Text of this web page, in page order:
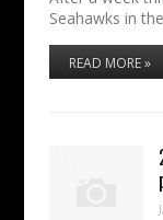
Seahawks in
READ MORE »